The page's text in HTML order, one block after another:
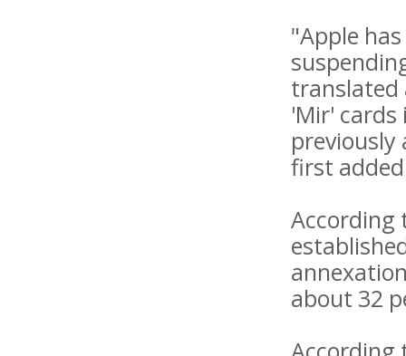
"Apple
translated
'Mir' cards
previously
first
According
about 32